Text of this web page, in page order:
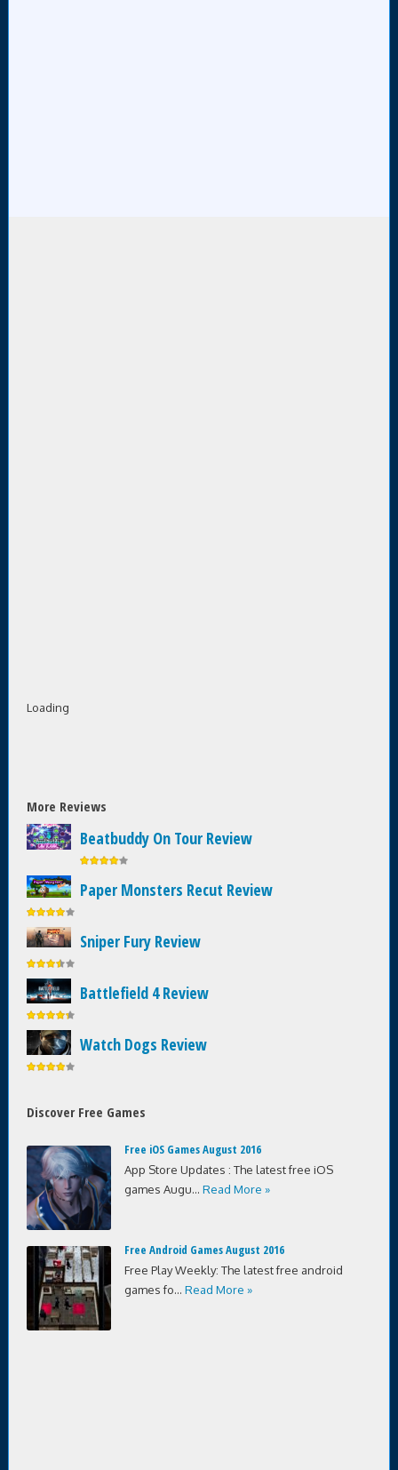
Loading
More Reviews
Beatbuddy On Tour Review
Paper Monsters Recut Review
Sniper Fury Review
Battlefield 4 Review
Watch Dogs Review
Discover Free Games
Free iOS Games August 2016
App Store Updates : The latest free iOS
games Augu... Read More »
Free Android Games August 2016
Free Play Weekly: The latest free android
games fo... Read More »